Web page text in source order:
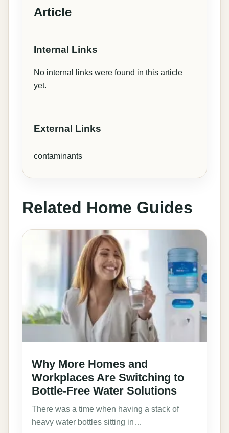
Article
Internal Links
No internal links were found in this article
yet.
External Links
contaminants
Related Home Guides
Why More Homes and
Workplaces Are Switching to
Bottle-Free Water Solutions
There was a time when having a stack of
heavy water bottles sitting in…